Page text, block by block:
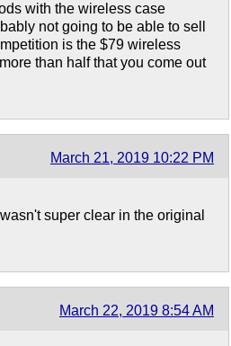
with the wireless case
not going to be able to sell
is the $79 wireless
than half that you come out
March 21, 2019 10:22 PM
super clear in the original
March 22, 2019 8:54 AM